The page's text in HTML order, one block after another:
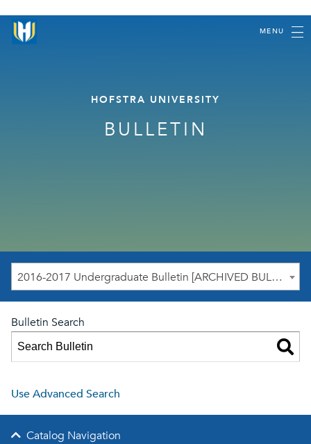
MENU
HOFSTRA UNIVERSITY
BULLETIN
2016-2017 Undergraduate Bulletin [ARCHIVED BULLETIN]
Bulletin Search
Use Advanced Search
Catalog Navigation